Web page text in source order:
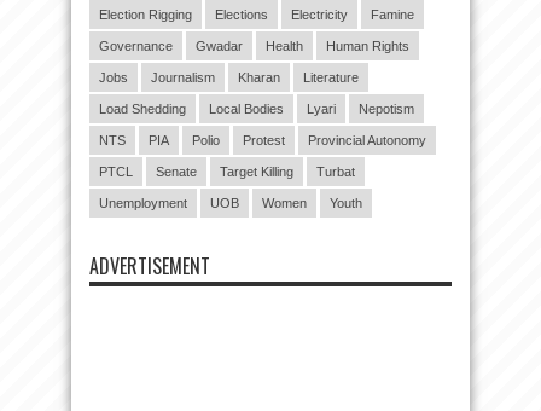
Election Rigging Elections Electricity Famine
Governance Gwadar Health Human Rights
Jobs Journalism Kharan Literature
Load Shedding Local Bodies Lyari Nepotism
NTS PIA Polio Protest Provincial Autonomy
PTCL Senate Target Killing Turbat
Unemployment UOB Women Youth
ADVERTISEMENT